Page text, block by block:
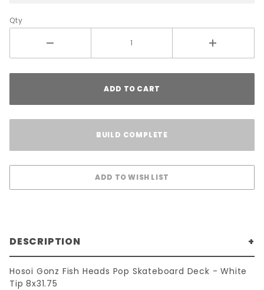
Qty
ADD TO CART
BUILD COMPLETE
DESCRIPTION
Hosoi Gonz Fish Heads Pop Skateboard Deck - White
Tip 8x31.75